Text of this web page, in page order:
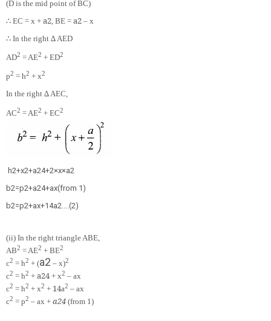
(D is the mid point of BC)
∴ EC = x + a2 , BE = a2 – x
∴ In the right ∆ AED
AD2 = AE2 + ED2
p2 = h2 + x2
In the right ∆ AEC,
AC2 = AE2 + EC2
h2+x2+a24+2×x×a2
b2=p2+a24+ax(from 1)
b2=p2+ax+14a2 (2)
(ii) In the right triangle ABE,
AB2 = AE2 + BE2
c2 = h2 + (a2 – x)2
c2 = h2 + a24 + x2 – ax
c2 = h2 + x2 + 14a2 – ax
c2 = p2 – ax + a24 (from 1)